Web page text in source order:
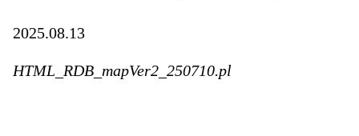
2025.08.13
HTML_RDB_mapVer2_250710.pl